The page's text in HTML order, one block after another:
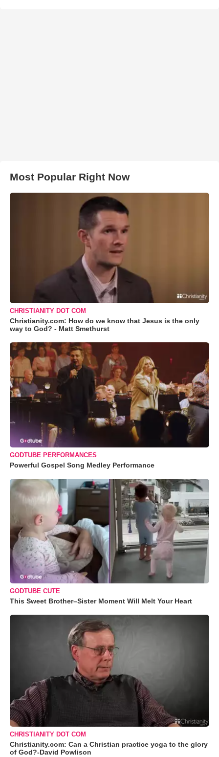
Most Popular Right Now
CHRISTIANITY DOT COM
Christianity.com: How do we know that Jesus is the only
way to God? - Matt Smethurst
GODTUBE PERFORMANCES
Powerful Gospel Song Medley Performance
GODTUBE CUTE
This Sweet Brother–Sister Moment Will Melt Your Heart
CHRISTIANITY DOT COM
Christianity.com: Can a Christian practice yoga to the glory
of God?-David Powlison